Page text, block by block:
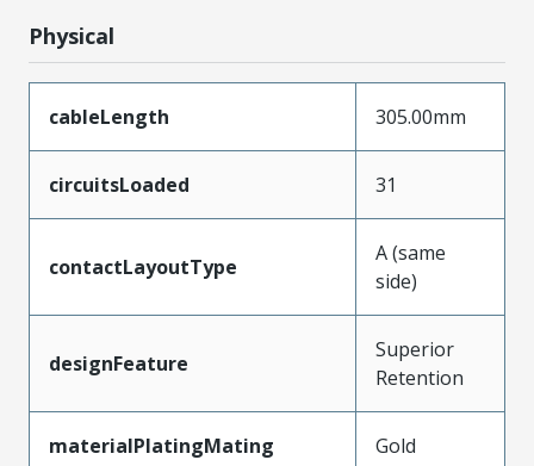
Physical
cableLength 305.00mm
circuitsLoaded 31
contactLayoutType
A (same
side)
designFeature
Superior
Retention
materialPlatingMating Gold